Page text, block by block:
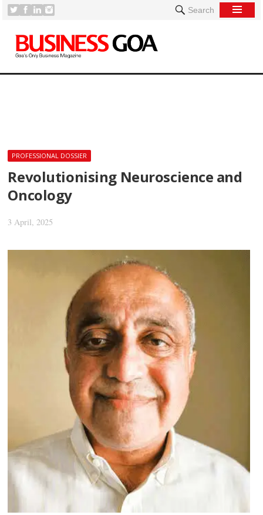
Search
PROFESSIONAL DOSSIER
Revolutionising Neuroscience and
Oncology
3 April, 2025